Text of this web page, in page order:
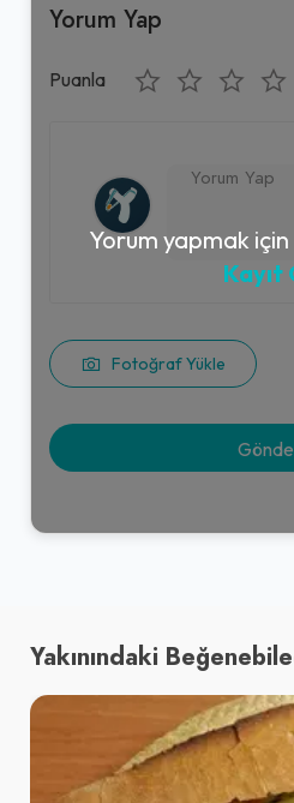
Yorum Yap
Puanla
Fotoğraf Yükle
Yorum yapmak için
Kayıt
Yakınındaki